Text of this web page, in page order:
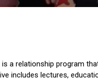
is a relationship program
includes lectures,